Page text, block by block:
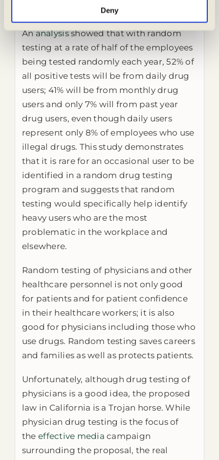
Deny
Who is identified in random testing—
occasional users or heavy users?
Ananalysisshowed that with random
testing at a rate of half of the employees
being tested randomly each year, 52% of
all positive tests will be from daily drug
users; 41% will be from monthly drug
users and only 7% will from past year
drug users, even though daily users
represent only 8% of employees who use
illegal drugs. This study demonstrates
that it is rare for an occasional user to be
identified in a random drug testing
program and suggests that random
testing would specifically help identify
heavy users who are the most
problematic in the workplace and
elsewhere.
Random testing of physicians and other
healthcare personnel is not only good
for patients and for patient confidence
in their healthcare workers; it is also
good for physicians including those who
use drugs. Random testing saves careers
and families as well as protects patients.
Unfortunately, although drug testing of
physicians is a good idea, the proposed
law in California is a Trojan horse. While
physician drug testing is the focus of
the effective media campaign
surrounding the proposal, the real